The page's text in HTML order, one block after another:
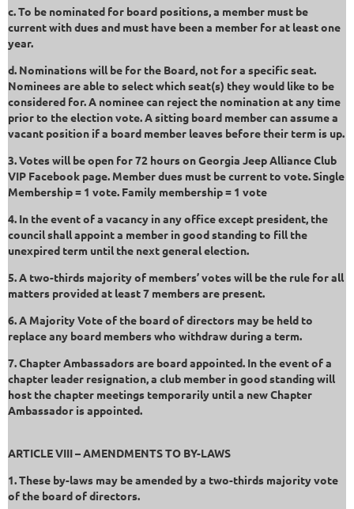
c. To be nominated for board positions, a member must be
current with dues and must have been a member for at least one
year.
d. Nominations will be for the Board, not for a specific seat.
Nominees are able to select which seat(s) they would like to be
considered for. A nominee can reject the nomination at any time
prior to the election vote. A sitting board member can assume a
vacant position if a board member leaves before their term is up.
3. Votes will be open for 72 hours on Georgia Jeep Alliance Club
VIP Facebook page. Member dues must be current to vote. Single
Membership = 1 vote. Family membership = 1 vote
4. In the event of a vacancy in any office except president, the
council shall appoint a member in good standing to fill the
unexpired term until the next general election.
5. A two-thirds majority of members’ votes will be the rule for all
matters provided at least 7 members are present.
6. A Majority Vote of the board of directors may be held to
replace any board members who withdraw during a term.
7. Chapter Ambassadors are board appointed. In the event of a
chapter leader resignation, a club member in good standing will
host the chapter meetings temporarily until a new Chapter
Ambassador is appointed.
ARTICLE VIII – AMENDMENTS TO BY-LAWS
1. These by-laws may be amended by a two-thirds majority vote
of the board of directors.